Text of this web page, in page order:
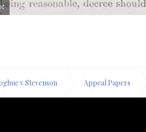
v Stevenson Appeal Papers